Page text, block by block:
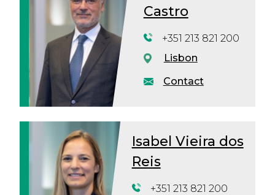
Castro
Contact
+351 213 821 200
Lisbon
Isabel Vieira dos
Reis
+351 213 821 200